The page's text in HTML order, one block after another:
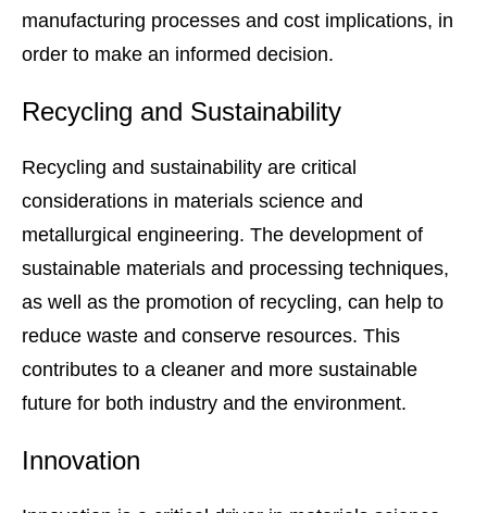
manufacturing processes and cost implications, in
order to make an informed decision.
Recycling and Sustainability
Recycling and sustainability are critical
considerations in materials science and
metallurgical engineering. The development of
sustainable materials and processing techniques,
as well as the promotion of recycling, can help to
reduce waste and conserve resources. This
contributes to a cleaner and more sustainable
future for both industry and the environment.
Innovation